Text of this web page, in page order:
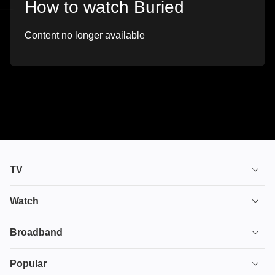
How to watch Buried
Content no longer available
TV
TV plans
Ultimate TV
Watch
House of the Dragon
Broadband
Broadband
Popular